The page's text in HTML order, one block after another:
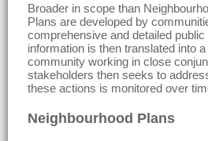
Broader in scope than
Plans are developed by
comprehensive and detailed
information is then translated into
community working in close
stakeholders then seeks to
these actions is monitored over
Neighbourhood Plans